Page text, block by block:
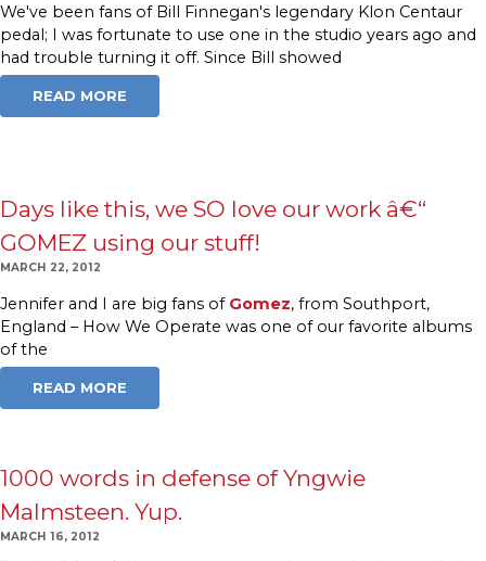
We've been fans of Bill Finnegan's legendary Klon Centaur
pedal; I was fortunate to use one in the studio years ago and
had trouble turning it off. Since Bill showed
READ MORE
Days like this, we SO love our work â€“
GOMEZ using our stuff!
MARCH 22, 2012
Jennifer and I are big fans of Gomez, from Southport,
England – How We Operate was one of our favorite albums
of the
READ MORE
1000 words in defense of Yngwie
Malmsteen. Yup.
MARCH 16, 2012